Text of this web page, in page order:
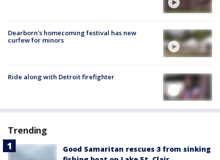
Dearborn's homecoming festival has new
curfew for minors
Ride along with Detroit firefighter
Trending
Good Samaritan rescues 3 from sinking